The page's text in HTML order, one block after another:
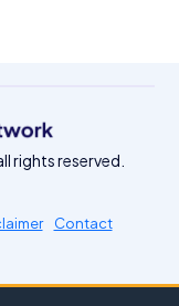
reserved.
Contact